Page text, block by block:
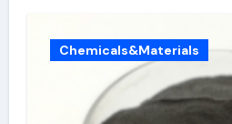
Chemicals&Materials